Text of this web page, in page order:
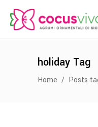
holiday Tag
Home / Posts